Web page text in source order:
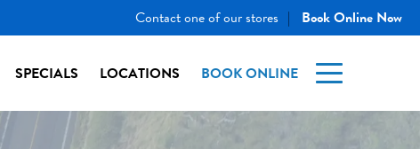
Contact one of our stores | Book Online Now
SPECIALS LOCATIONS BOOK ONLINE